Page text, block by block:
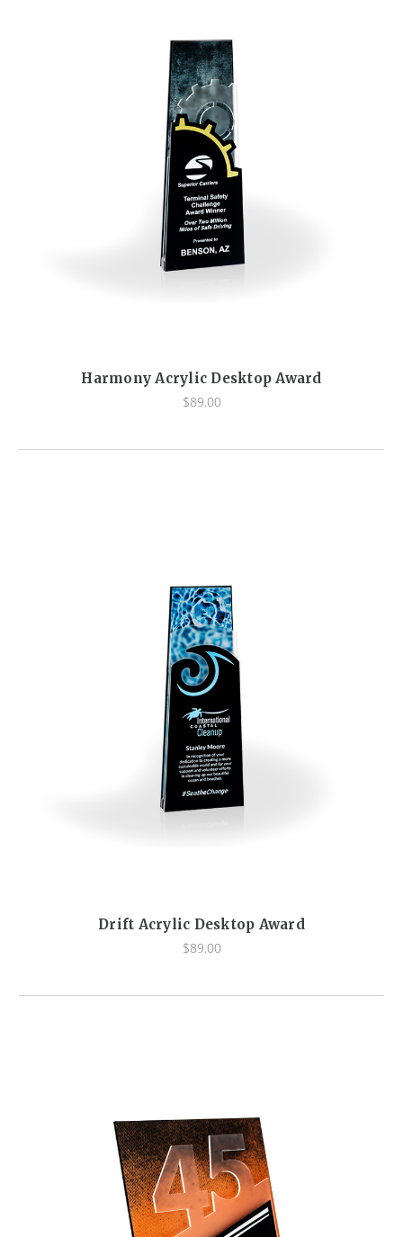
Harmony Acrylic Desktop Award
$89.00
Drift Acrylic Desktop Award
$89.00